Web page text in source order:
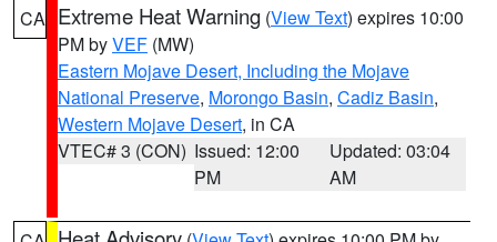
CA Extreme Heat Warning (View Text) expires 10:00
PM byVEF (MW)
Eastern Mojave Desert, Including the Mojave
National Preserve, Morongo Basin, Cadiz Basin,
Western Mojave Desert, in CA
VTEC# 3 (CON) Issued: 12:00
PM
Updated: 03:04
AM